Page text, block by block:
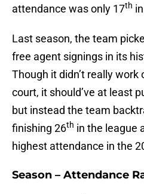
attendance was only 17th
Last season, the team
free agent signings in its
Though it didn’t really work
court, it should’ve at least
but instead the team
finishing 26th in the league
highest attendance in the
Season – Attendance